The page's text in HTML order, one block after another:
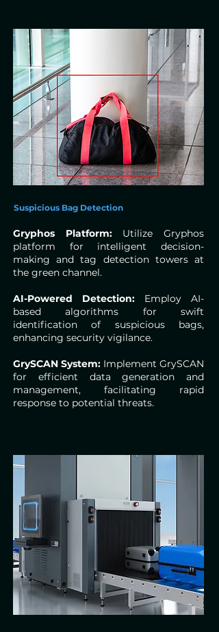
Suspicious Bag Detection
Gryphos Platform: Utilize Gryphos
platform for intelligent decision-
making and tag detection towers at
the green channel.
AI-Powered Detection: Employ AI-
based algorithms for swift
identification of suspicious bags,
enhancing security vigilance.
GrySCAN System: Implement GrySCAN
for efficient data generation and
management, facilitating rapid
response to potential threats.